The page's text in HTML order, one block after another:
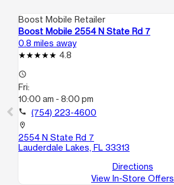
Boost Mobile Retailer
Boost Mobile 2554 N State Rd 7
0.8 miles away
4.8
access_time
Fri:
10:00 am - 8:00 pm
call (754) 223-4600
location_on
2554 N State Rd 7
Lauderdale Lakes, FL 33313
Directions
View In-Store Offers